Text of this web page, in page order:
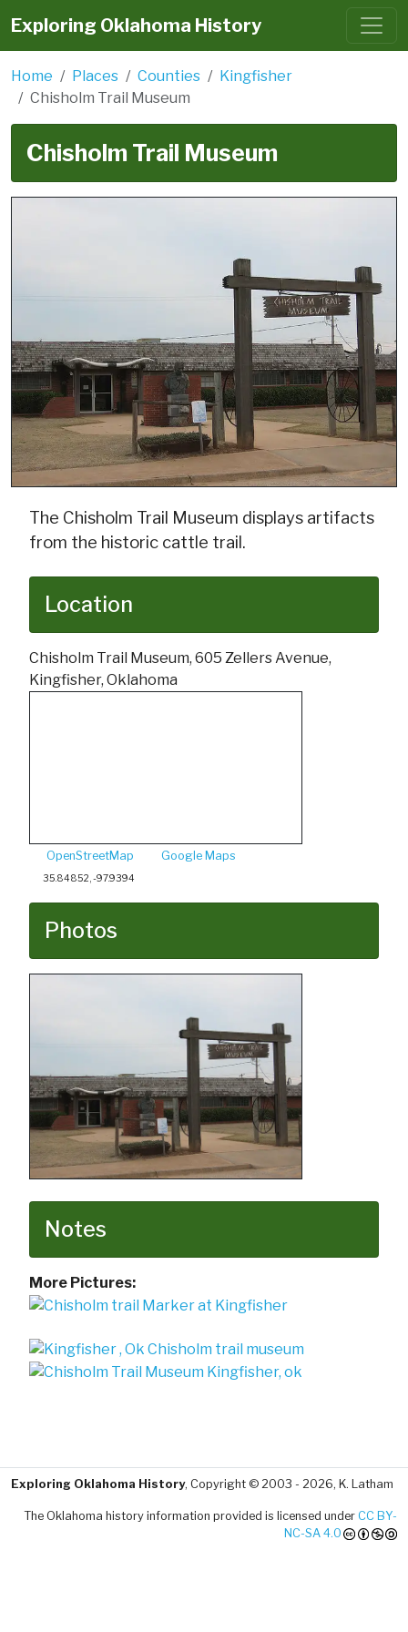
Exploring Oklahoma History
Home Places Counties
Kingfisher
Chisholm Trail Museum
Chisholm Trail Museum
The Chisholm Trail Museum displays artifacts
from the historic cattle trail.
Location
Chisholm Trail Museum, 605 Zellers Avenue,
Kingfisher, Oklahoma
OpenStreetMap Google Maps
35.84852, -97.9394
Photos
Notes
More Pictures:
Exploring Oklahoma History, Copyright © 2003 - 2026, K. Latham
The Oklahoma history information provided is licensed under CC BY-
NC-SA 4.0